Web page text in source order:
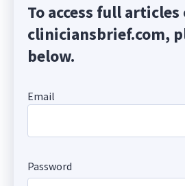
To access full articles
cliniciansbrief.com,
below.
Email
Password